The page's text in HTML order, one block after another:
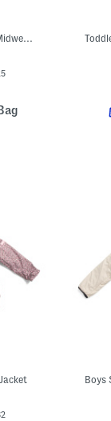
Little Girls Printed Midweight Jacket